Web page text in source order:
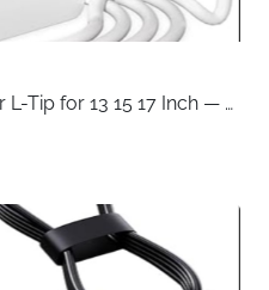
ensures no drivers or
connect and start
instantly.
Tip for 13 15 17 Inch —